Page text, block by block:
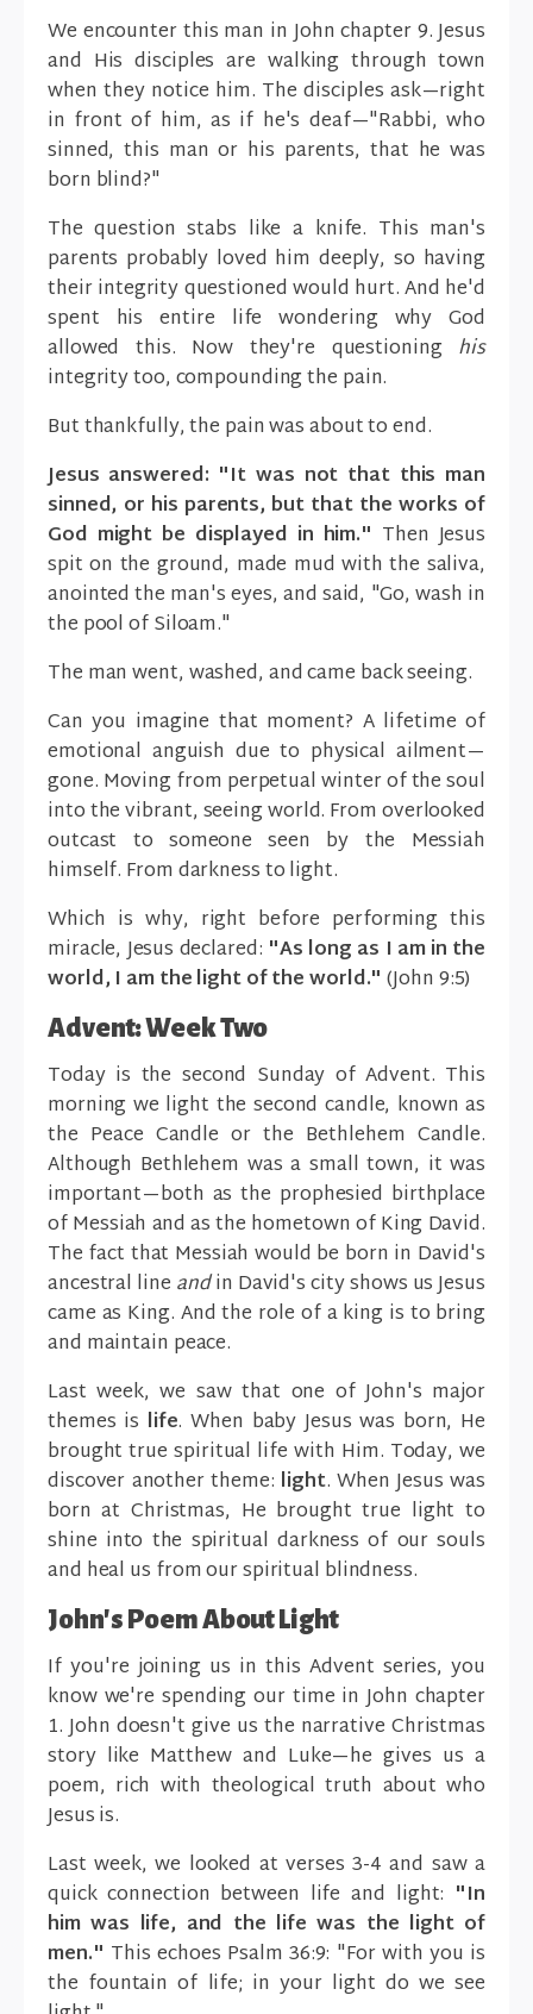
We encounter this man in John chapter 9. Jesus
and His disciples are walking through town
when they notice him. The disciples ask—right
in front of him, as if he's deaf—"Rabbi, who
sinned, this man or his parents, that he was
born blind?"
The question stabs like a knife. This man's
parents probably loved him deeply, so having
their integrity questioned would hurt. And he'd
spent his entire life wondering why God
allowed this. Now they're questioning his
integrity too, compounding the pain.
But thankfully, the pain was about to end.
Jesus answered: "It was not that this man
sinned, or his parents, but that the works of
God might be displayed in him." Then Jesus
spit on the ground, made mud with the saliva,
anointed the man's eyes, and said, "Go, wash in
the pool of Siloam."
The man went, washed, and came back seeing.
Can you imagine that moment? A lifetime of
emotional anguish due to physical ailment—
gone. Moving from perpetual winter of the soul
into the vibrant, seeing world. From overlooked
outcast to someone seen by the Messiah
himself. From darkness to light.
Which is why, right before performing this
miracle, Jesus declared: "As long as I am in the
world, I am the light of the world." (John 9:5)
Advent: Week Two
Today is the second Sunday of Advent. This
morning we light the second candle, known as
the Peace Candle or the Bethlehem Candle.
Although Bethlehem was a small town, it was
important—both as the prophesied birthplace
of Messiah and as the hometown of King David.
The fact that Messiah would be born in David's
ancestral line andin David's city shows us Jesus
came as King. And the role of a king is to bring
and maintain peace.
Last week, we saw that one of John's major
themes is life. When baby Jesus was born, He
brought true spiritual life with Him. Today, we
discover another theme: light. When Jesus was
born at Christmas, He brought true light to
shine into the spiritual darkness of our souls
and heal us from our spiritual blindness.
John's Poem About Light
If you're joining us in this Advent series, you
know we're spending our time in John chapter
1. John doesn't give us the narrative Christmas
story like Matthew and Luke—he gives us a
poem, rich with theological truth about who
Jesus is.
Last week, we looked at verses 3-4 and saw a
quick connection between life and light: "In
him was life, and the life was the light of
men." This echoes Psalm 36:9: "For with you is
the fountain of life; in your light do we see